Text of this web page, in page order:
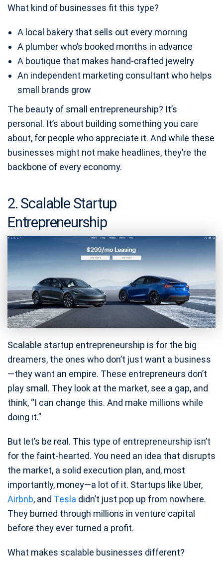
What kind of businesses fit this type?
A local bakery that sells out every morning
A plumber who’s booked months in advance
A boutique that makes hand-crafted jewelry
An independent marketing consultant who helps
small brands grow
The beauty of small entrepreneurship? It’s
personal. It’s about building something you care
about, for people who appreciate it. And while these
businesses might not make headlines, they’re the
backbone of every economy.
2. Scalable Startup
Entrepreneurship
Scalable startup entrepreneurship is for the big
dreamers, the ones who don’t just want a business
—they want an empire. These entrepreneurs don’t
play small. They look at the market, see a gap, and
think, “I can change this. And make millions while
doing it.”
But let’s be real. This type of entrepreneurship isn’t
for the faint-hearted. You need an idea that disrupts
the market, a solid execution plan, and, most
importantly, money—a lot of it. Startups like Uber,
Airbnb, and Tesla didn’t just pop up from nowhere.
They burned through millions in venture capital
before they ever turned a profit.
What makes scalable businesses different?